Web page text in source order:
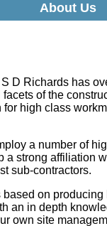
About Us
D Richards has
of the
for high class
a number of
a strong affiliation
sub-contractors.
based on
an in depth
own site